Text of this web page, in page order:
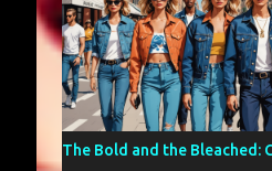
The Bold and the Bleached: